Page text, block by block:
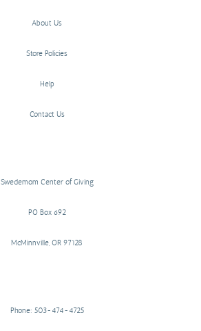
About Us
Store Policies
Help
Contact Us
Swedemom Center of Giving
PO Box 692
McMinnville, OR 97128
Phone: 503-474-4725